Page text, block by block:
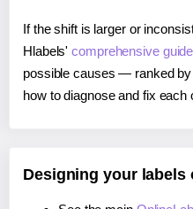
If the shift is larger or
Hlabels'comprehensive guide
possible causes — ranked
how to diagnose and fix each
Designing your labels